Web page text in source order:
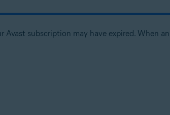
subscription may have expired. When